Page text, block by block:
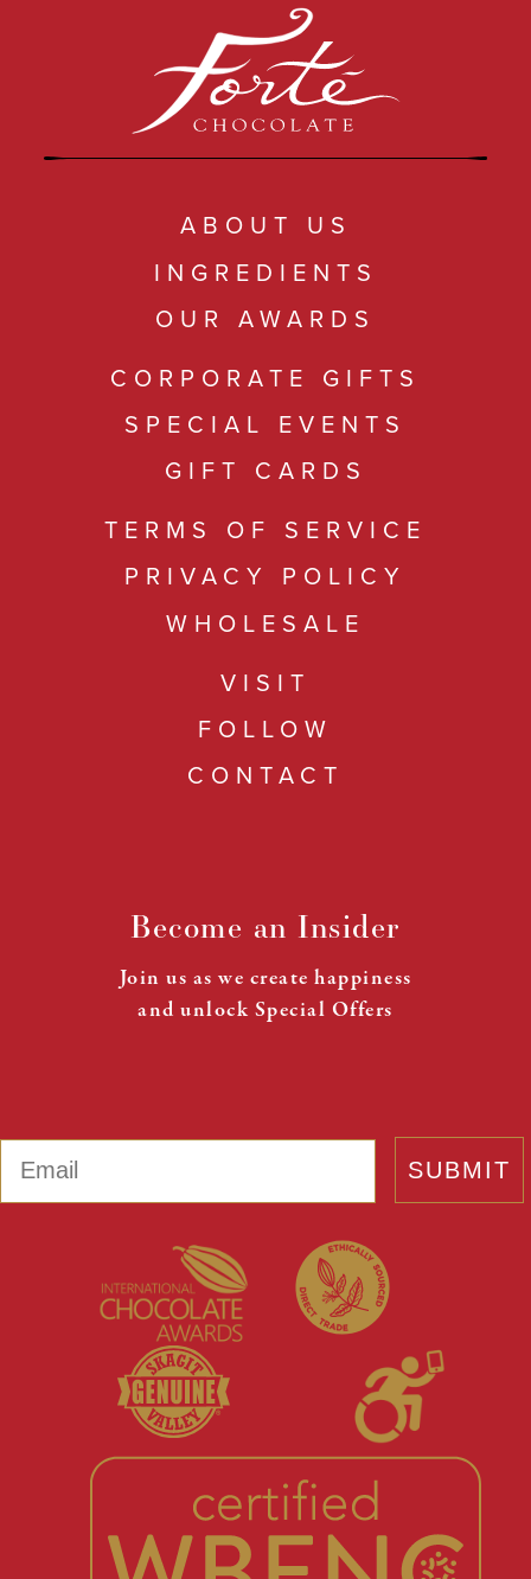
ABOUT US
INGREDIENTS
OUR AWARDS
CORPORATE GIFTS
SPECIAL EVENTS
GIFT CARDS
TERMS OF SERVICE
PRIVACY POLICY
WHOLESALE
VISIT
FOLLOW
CONTACT
Become an Insider
Join us as we create happiness
and unlock Special Offers
SUBMIT